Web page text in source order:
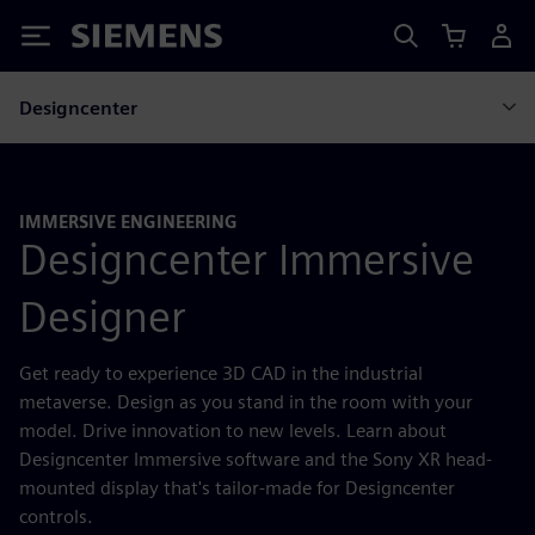
Siemens
Designcenter
IMMERSIVE ENGINEERING
Designcenter Immersive
Designer
Get ready to experience 3D CAD in the industrial
metaverse. Design as you stand in the room with your
model. Drive innovation to new levels. Learn about
Designcenter Immersive software and the Sony XR head-
mounted display that's tailor-made for Designcenter
controls.